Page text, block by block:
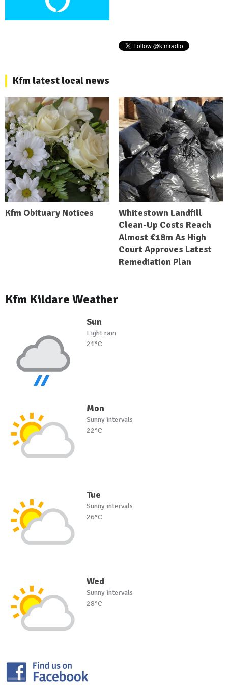
Kfm latest local news
Kfm Obituary Notices
Whitestown Landfill
Clean-Up Costs Reach
Almost €18m As High
Court Approves Latest
Remediation Plan
Kfm Kildare Weather
Sun
Light rain
21°C
Mon
Sunny intervals
22°C
Tue
Sunny intervals
26°C
Wed
Sunny intervals
28°C